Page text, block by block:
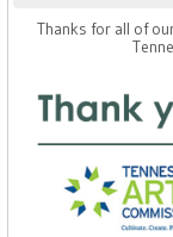
Thanks for all of